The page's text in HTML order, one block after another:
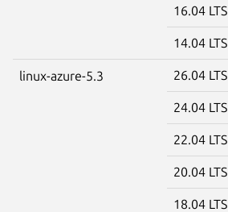
16.04 LTS
14.04 LTS
linux-azure-5.3 26.04 LTS
24.04 LTS
22.04 LTS
20.04 LTS
18.04 LTS